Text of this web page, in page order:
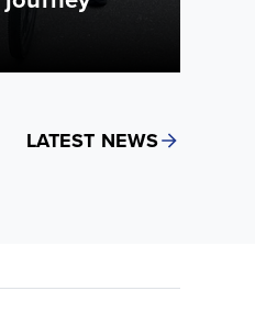
LATEST NEWS